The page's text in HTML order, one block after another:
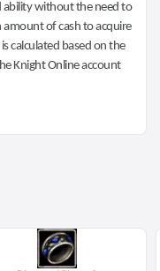
ability without the need to
amount of cash to acquire
calculated based on the
Knight Online account